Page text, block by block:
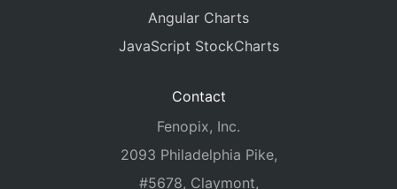
Angular Charts
JavaScript StockCharts
Contact
Fenopix, Inc.
2093 Philadelphia Pike,
#5678, Claymont,